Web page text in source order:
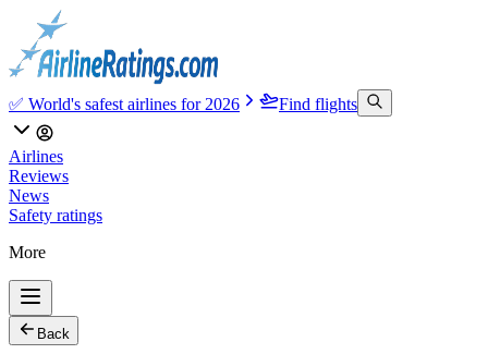
✅ World's safest airlines for 2026 Find flights
Airlines
Reviews
News
Safety ratings
More
Back